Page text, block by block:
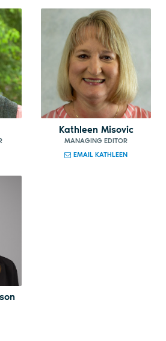
Kathleen Misovic
MANAGING EDITOR
EMAIL KATHLEEN